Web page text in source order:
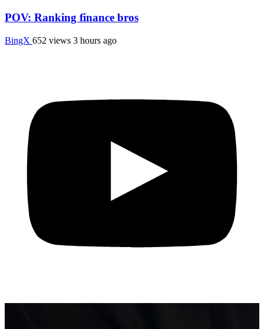
POV: Ranking finance bros
BingX 652 views 3 hours ago